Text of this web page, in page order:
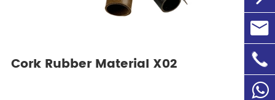
Cork Rubber Material X02


+86-